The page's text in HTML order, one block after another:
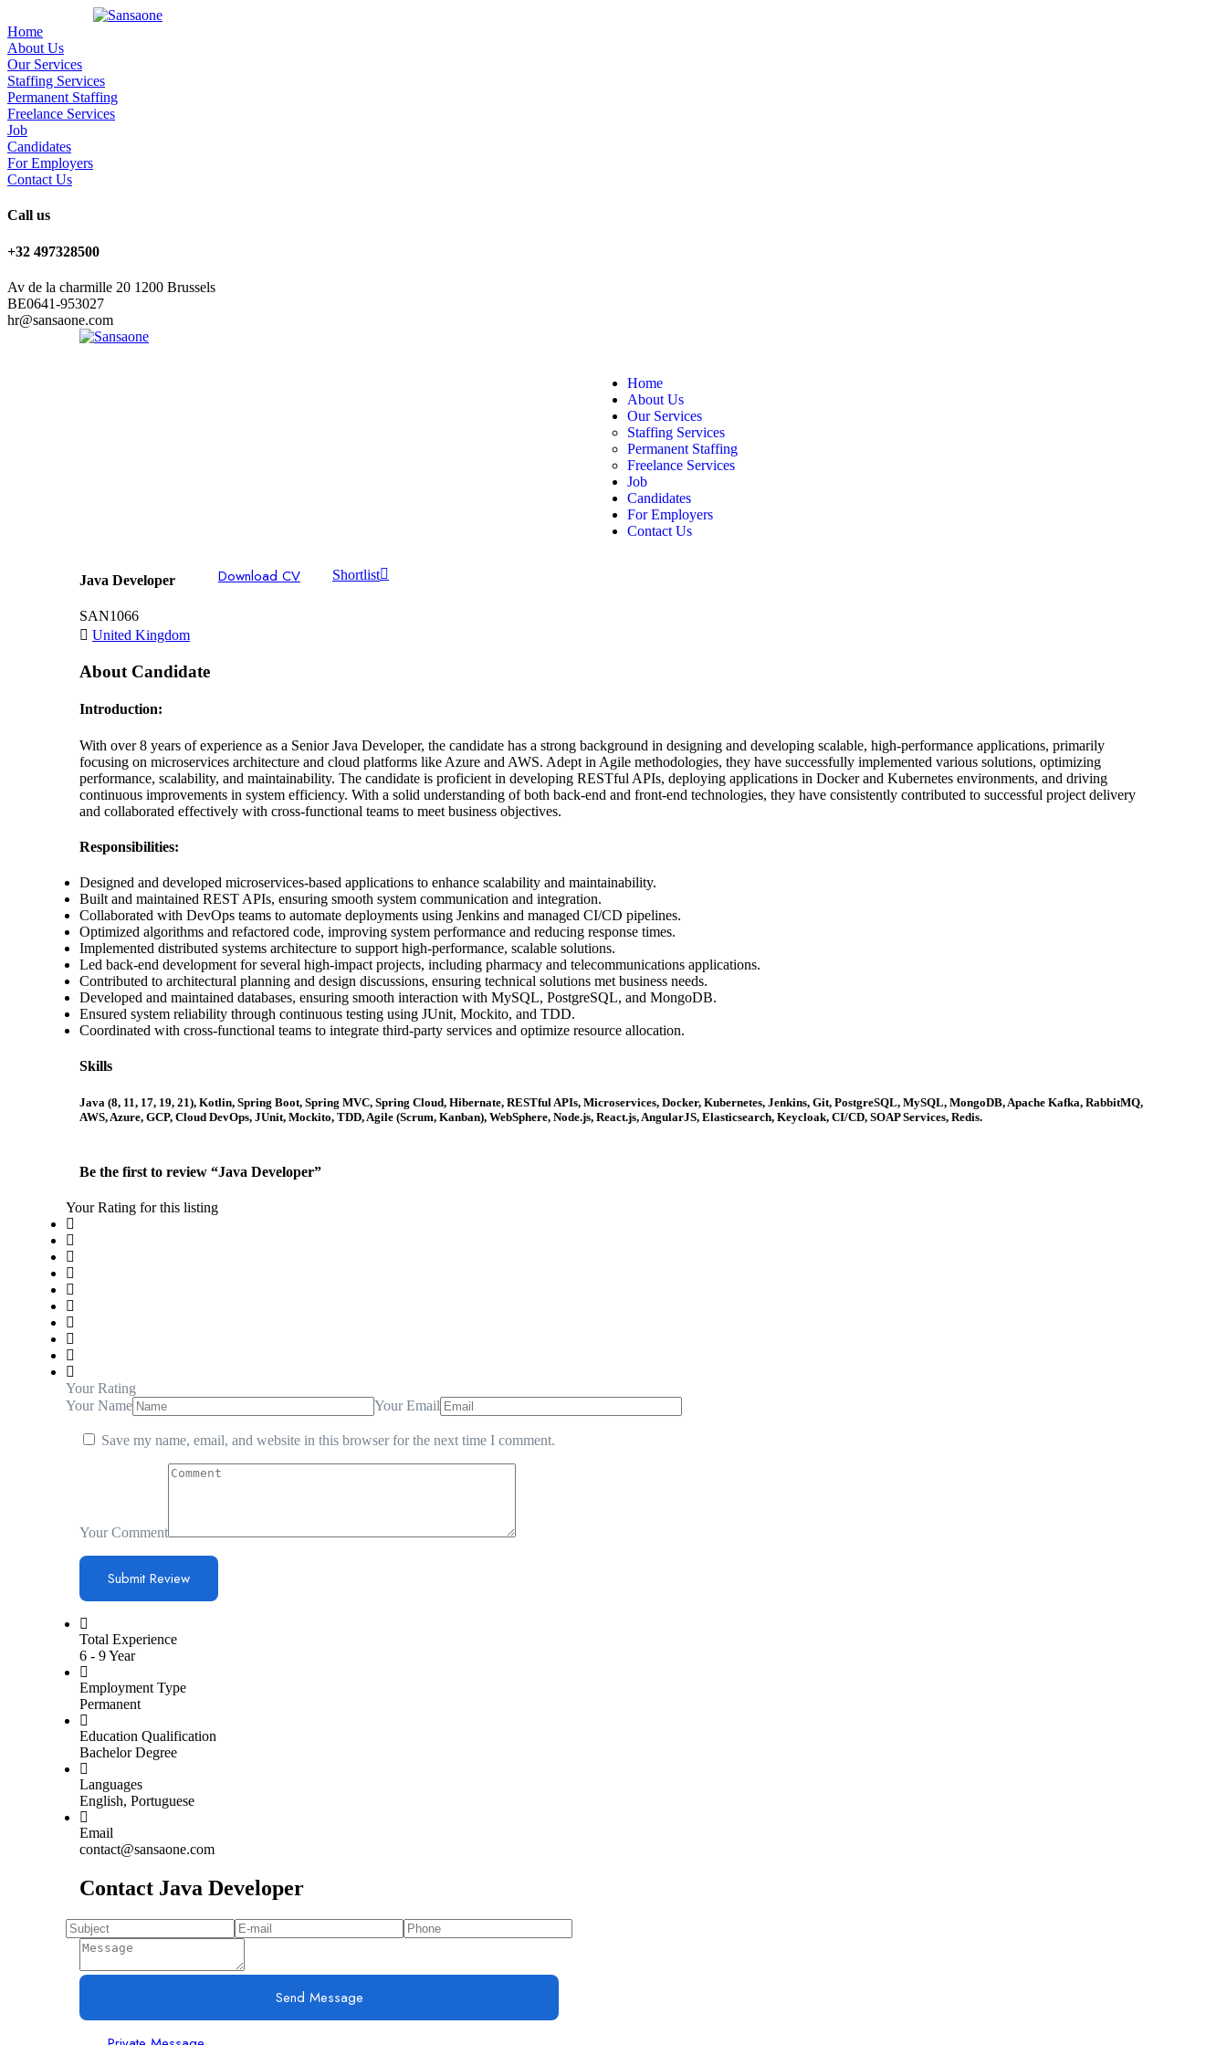
Home
About Us
Our Services
Staffing Services
Permanent Staffing
Freelance Services
Job
Candidates
For Employers
Contact Us
Call us
+32 497328500
Av de la charmille 20 1200 Brussels
BE0641-953027
hr@sansaone.com
Home
About Us
Our Services
Staffing Services
Permanent Staffing
Freelance Services
Job
Candidates
For Employers
Contact Us
Java Developer
SAN1066
United Kingdom
Download CV Shortlist
About Candidate
Introduction:
With over 8 years of experience as a Senior Java Developer, the candidate has a strong background in designing and developing scalable, high-performance applications, primarily
focusing on microservices architecture and cloud platforms like Azure and AWS. Adept in Agile methodologies, they have successfully implemented various solutions, optimizing
performance, scalability, and maintainability. The candidate is proficient in developing RESTful APIs, deploying applications in Docker and Kubernetes environments, and driving
continuous improvements in system efficiency. With a solid understanding of both back-end and front-end technologies, they have consistently contributed to successful project delivery
and collaborated effectively with cross-functional teams to meet business objectives.
Responsibilities:
Designed and developed microservices-based applications to enhance scalability and maintainability.
Built and maintained REST APIs, ensuring smooth system communication and integration.
Collaborated with DevOps teams to automate deployments using Jenkins and managed CI/CD pipelines.
Optimized algorithms and refactored code, improving system performance and reducing response times.
Implemented distributed systems architecture to support high-performance, scalable solutions.
Led back-end development for several high-impact projects, including pharmacy and telecommunications applications.
Contributed to architectural planning and design discussions, ensuring technical solutions met business needs.
Developed and maintained databases, ensuring smooth interaction with MySQL, PostgreSQL, and MongoDB.
Ensured system reliability through continuous testing using JUnit, Mockito, and TDD.
Coordinated with cross-functional teams to integrate third-party services and optimize resource allocation.
Skills
Java (8, 11, 17, 19, 21), Kotlin, Spring Boot, Spring MVC, Spring Cloud, Hibernate, RESTful APIs, Microservices, Docker, Kubernetes, Jenkins, Git, PostgreSQL, MySQL, MongoDB, Apache Kafka, RabbitMQ,
AWS, Azure, GCP, Cloud DevOps, JUnit, Mockito, TDD, Agile (Scrum, Kanban), WebSphere, Node.js, React.js, AngularJS, Elasticsearch, Keycloak, CI/CD, SOAP Services, Redis.
Be the first to review “Java Developer”
Your Rating for this listing
Your Rating
Your Name
Your Email
Save my name, email, and website in this browser for the next time I comment.
Your Comment
Total Experience
6 - 9 Year
Employment Type
Permanent
Education Qualification
Bachelor Degree
Languages
English, Portuguese
Email
contact@sansaone.com
Contact Java Developer
Send Message